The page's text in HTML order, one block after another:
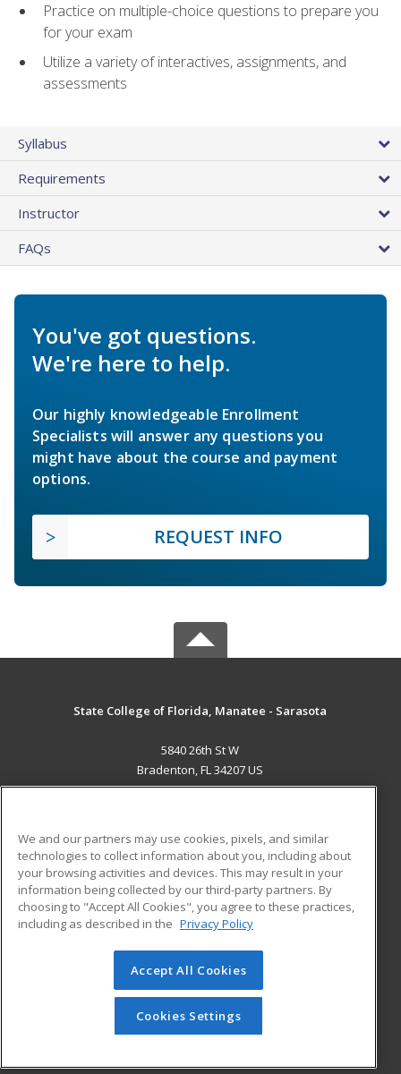
Practice on multiple-choice questions to prepare you
for your exam
Utilize a variety of interactives, assignments, and
assessments
Syllabus
Requirements
Instructor
FAQs
You've got questions.
We're here to help.
Our highly knowledgeable Enrollment
Specialists will answer any questions you
might have about the course and payment
options.
REQUEST INFO
State College of Florida, Manatee - Sarasota
5840 26th St W
Bradenton, FL 34207 US
ADDITIONAL RESOURCES
Military
Financial Assistance
Help
Student Blog
© 2026 ed2go, a division of Cengage Learning. All rights
reserved. The material on this site cannot be reproduced or
redistributed unless you have obtained prior written
permission from Cengage Learning.Privacy Policy
We and our partners may use cookies, pixels, and similar
technologies to collect information about you, including about
your browsing activities and devices. This may result in your
information being collected by our third-party partners. By
choosing to "Accept All Cookies", you agree to these practices,
including as described in the Privacy Policy
Accept All Cookies
Cookies Settings